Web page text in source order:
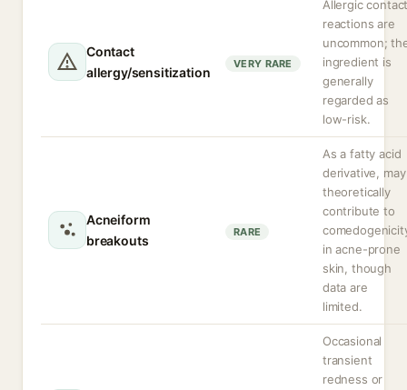
Contact
allergy/sensitization
VERY RARE
Allergic
reactions are
uncommon;
ingredient is
generally
regarded as
low-risk.
Acneiform
breakouts
RARE
As a fatty acid
derivative, may
theoretically
contribute to
in acne-prone
skin, though
data are
limited.
Occasional
transient
redness or